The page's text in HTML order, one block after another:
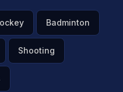
Badminton
Shooting